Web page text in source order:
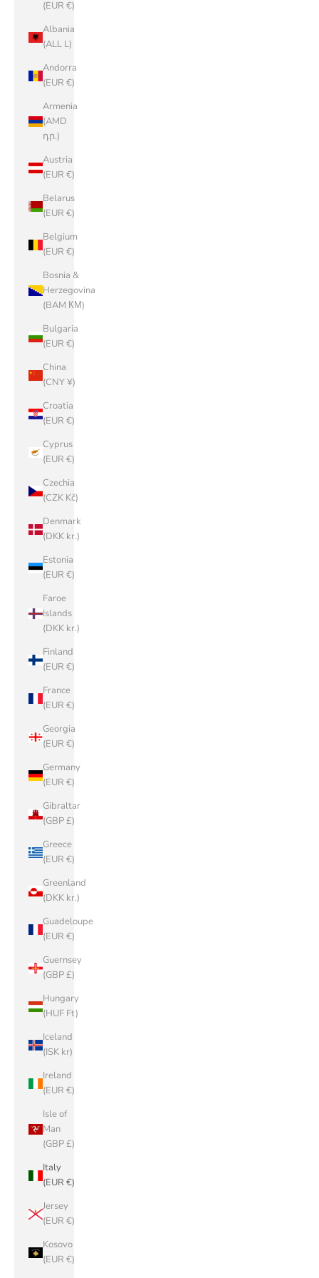
(EUR €)
Albania
(ALL L)
Andorra
(EUR €)
Armenia
(AMD
դր.)
Austria
(EUR €)
Belarus
(EUR €)
Belgium
(EUR €)
Bosnia &
Herzegovina
(BAM КМ)
Bulgaria
(EUR €)
China
(CNY ¥)
Croatia
(EUR €)
Cyprus
(EUR €)
Czechia
(CZK Kč)
Denmark
(DKK kr.)
Estonia
(EUR €)
Faroe
Islands
(DKK kr.)
Finland
(EUR €)
France
(EUR €)
Georgia
(EUR €)
Germany
(EUR €)
Gibraltar
(GBP £)
Greece
(EUR €)
Greenland
(DKK kr.)
Guadeloupe
(EUR €)
Guernsey
(GBP £)
Hungary
(HUF Ft)
Iceland
(ISK kr)
Ireland
(EUR €)
Isle of
Man
(GBP £)
Italy
(EUR €)
Jersey
(EUR €)
Kosovo
(EUR €)